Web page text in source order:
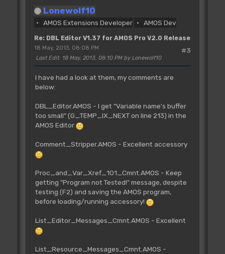
Lonewolf10
AMOS Extensions Developer AMOS Dev
Re: DBL Editor V1.37 for AMOS Pro V2.0 Release
#3
18 May, 2013, 08:08 PM
Last Edit: 18 May, 2013, 08:10 PM by Lonewolf10
I have had a look at them, my comments are
below:
DBL_Editor.AMOS - I get "Variable name's buffer
too small" (G_TEMP_IX_NEXT on line 213) in the
AMOS Editor
Comment_Stripper.AMOS - Excellent accessory
Proc_and_Var_Xref_101_Cmnt.AMOS - Keep
getting "Program not Tested!" message, despite
testing (F2) and saving the AMOS program,
before loading/running accessory!
List_Editor_Messages_Cmnt.AMOS - Excellent
List_Resource_Messages_Cmnt.AMOS -